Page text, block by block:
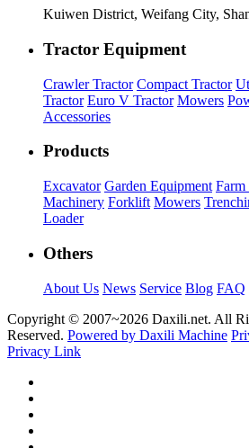
Kuiwen District, Weifang City,
Tractor Equipment
Crawler Tractor Compact Tractor
Tractor Euro V Tractor Mowers
Accessories
Products
Excavator Garden Equipment
Machinery Forklift Mowers
Loader
Others
About Us News Service Blog FAQ
Copyright © 2007~2026 Daxili.net. All
Reserved. Powered by Daxili Machine
Privacy Link